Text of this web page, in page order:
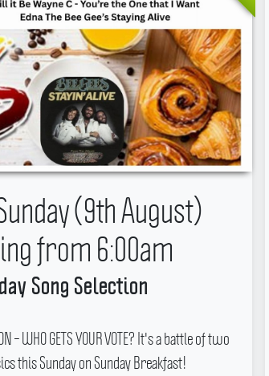
(9th August)
from 6:00am
Song Selection
– WHO GETS YOUR VOTE? It's a battle of two
this Sunday on Sunday Breakfast!